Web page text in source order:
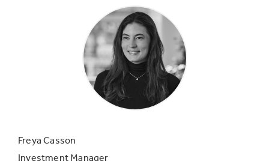
Freya Casson
Investment Manager